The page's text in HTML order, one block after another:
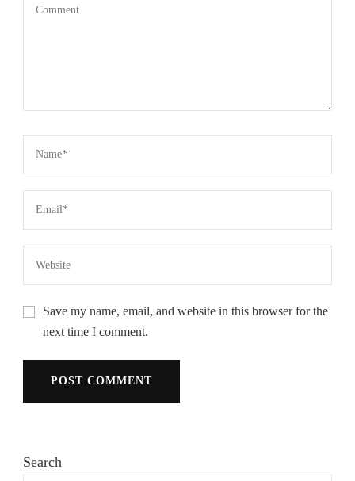
Save my name, email, and website in this browser for the
next time I comment.
Search